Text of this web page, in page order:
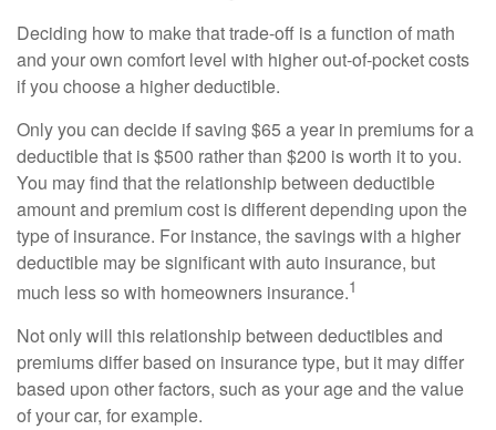
Deciding how to make that trade-off is a function of math
and your own comfort level with higher out-of-pocket costs
if you choose a higher deductible.
Only you can decide if saving $65 a year in premiums for a
deductible that is $500 rather than $200 is worth it to you.
You may find that the relationship between deductible
amount and premium cost is different depending upon the
type of insurance. For instance, the savings with a higher
deductible may be significant with auto insurance, but
much less so with homeowners insurance.1
Not only will this relationship between deductibles and
premiums differ based on insurance type, but it may differ
based upon other factors, such as your age and the value
of your car, for example.